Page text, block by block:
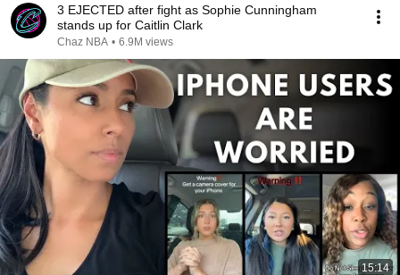
3 EJECTED after fight as Sophie Cunningham
stands up for Caitlin Clark
Chaz NBA • 6.9M views
15:14